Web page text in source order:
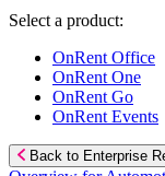
Select a product:
OnRent Office
OnRent One
OnRent Go
OnRent Events
Back to Enterprise